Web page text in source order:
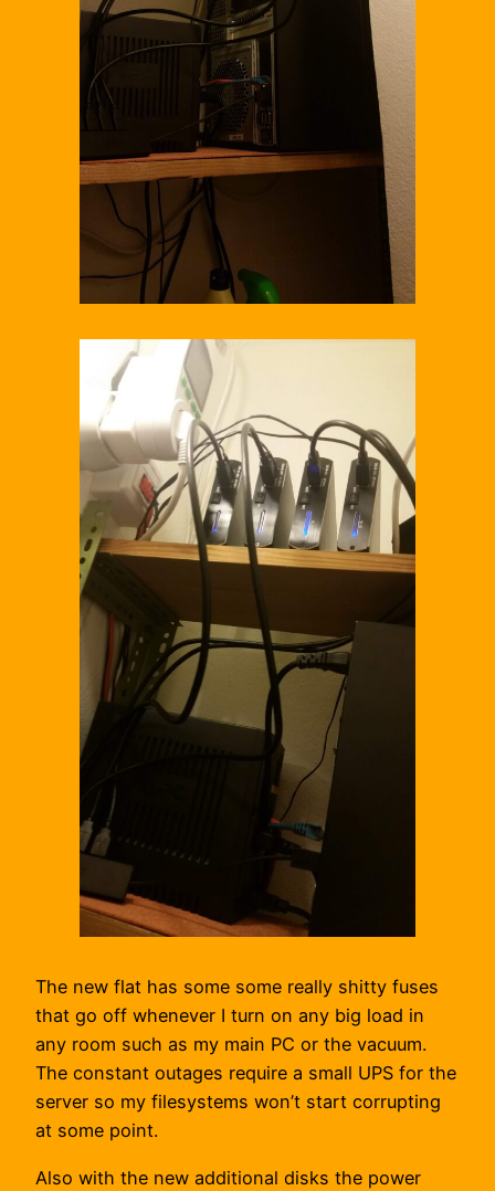
The new flat has some some really shitty fuses
that go off whenever I turn on any big load in
any room such as my main PC or the vacuum.
The constant outages require a small UPS for the
server so my filesystems won’t start corrupting
at some point.
Also with the new additional disks the power